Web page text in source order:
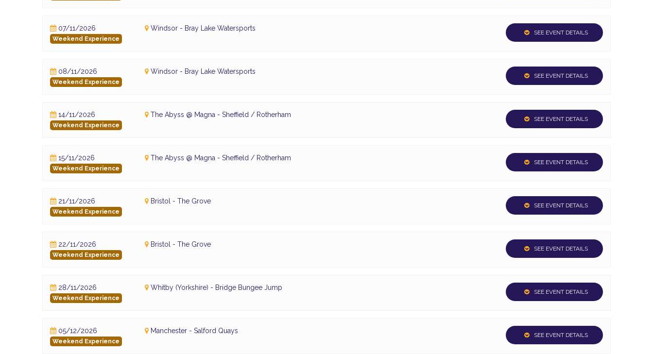
07/11/2026
Weekend Experience
Windsor - Bray Lake Watersports
SEE EVENT DETAILS
08/11/2026
Weekend Experience
Windsor - Bray Lake Watersports
SEE EVENT DETAILS
14/11/2026
Weekend Experience
The Abyss @ Magna - Sheffield / Rotherham
SEE EVENT DETAILS
15/11/2026
Weekend Experience
The Abyss @ Magna - Sheffield / Rotherham
SEE EVENT DETAILS
21/11/2026
Weekend Experience
Bristol - The Grove
SEE EVENT DETAILS
22/11/2026
Weekend Experience
Bristol - The Grove
SEE EVENT DETAILS
28/11/2026
Weekend Experience
Whitby (Yorkshire) - Bridge Bungee Jump
SEE EVENT DETAILS
05/12/2026
Weekend Experience
Manchester - Salford Quays
SEE EVENT DETAILS